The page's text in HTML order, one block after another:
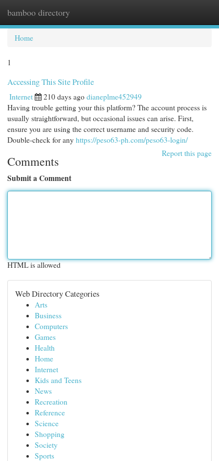
bamboo directory
Home
1
Accessing This Site Profile
Internet 210 days ago dianeplme452949
Having trouble getting your this platform? The account process is
usually straightforward, but occasional issues can arise. First,
ensure you are using the correct username and security code.
Double-check for any https://peso63-ph.com/peso63-login/
Report this page
Comments
Submit a Comment
HTML is allowed
Web Directory Categories
Arts
Business
Computers
Games
Health
Home
Internet
Kids and Teens
News
Recreation
Reference
Science
Shopping
Society
Sports